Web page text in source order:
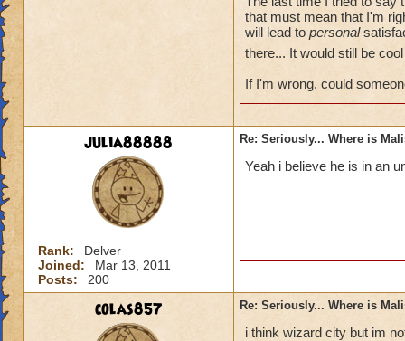
that must mean that I'm
will lead to personal
there... It would still be
If I'm wrong, could
julia88888
Rank:
Delver
Joined:
Mar 13, 2011
Posts:
200
Re: Seriously... Where is
Yeah i believe he is in an
colas857 Re: Seriously... Where is
i think wizard city but im